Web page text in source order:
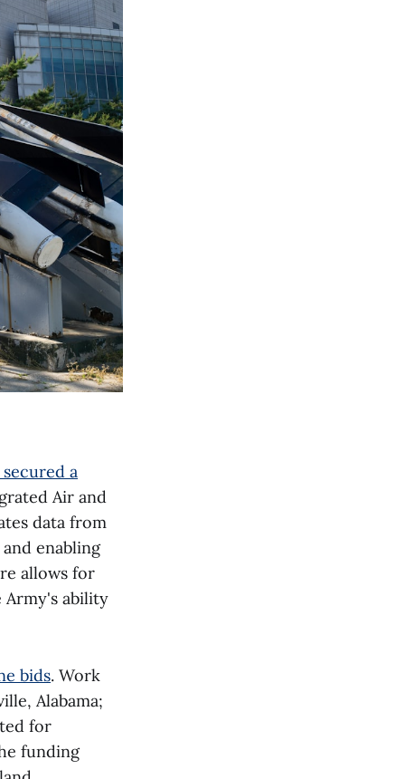
secured a
Air and
data from
enabling
allows for
Army's ability
bids. Work
Alabama;
for
funding